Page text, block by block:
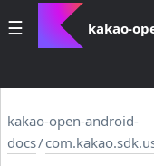
kakao-
kakao-open-android-
docs/